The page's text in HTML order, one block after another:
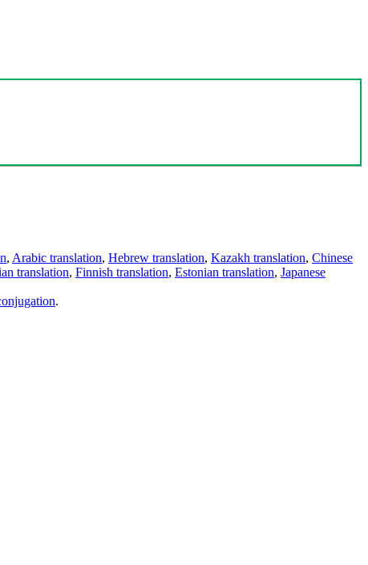
, Arabic translation, Hebrew translation, Kazakh translation, Chinese
translation, Finnish translation, Estonian translation, Japanese
.